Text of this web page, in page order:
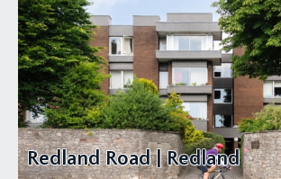
Redland Road | Redland